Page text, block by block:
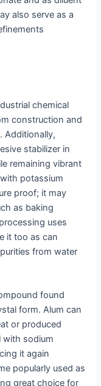
also serve as a
chemical
construction and
Additionally,
stabilizer in
remaining vibrant
potassium
proof; it may
as baking
uses
it too as can
from water
found
form. Alum can
or produced
with sodium
it again
popularly used as
great choice for